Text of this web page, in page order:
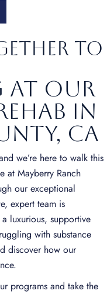
to
at Our
in
CA
we’re here to walk this
at Mayberry Ranch
our exceptional
expert team is
luxurious, supportive
with substance
discover how our
programs and take the